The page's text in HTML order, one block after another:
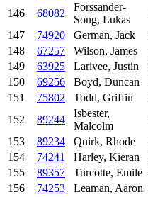
146
68082
Forssander-
Song, Lukas
147
74920 German, Jack
148
67257 Wilson, James
149
63925 Larivee, Justin
150
69256 Boyd, Duncan
151
75802 Todd, Griffin
152
89244
Isbester,
Malcolm
153
89234 Quirk, Rhode
154
74241 Harley, Kieran
155
89357 Turcotte, Emile
156
74253 Leaman, Aaron